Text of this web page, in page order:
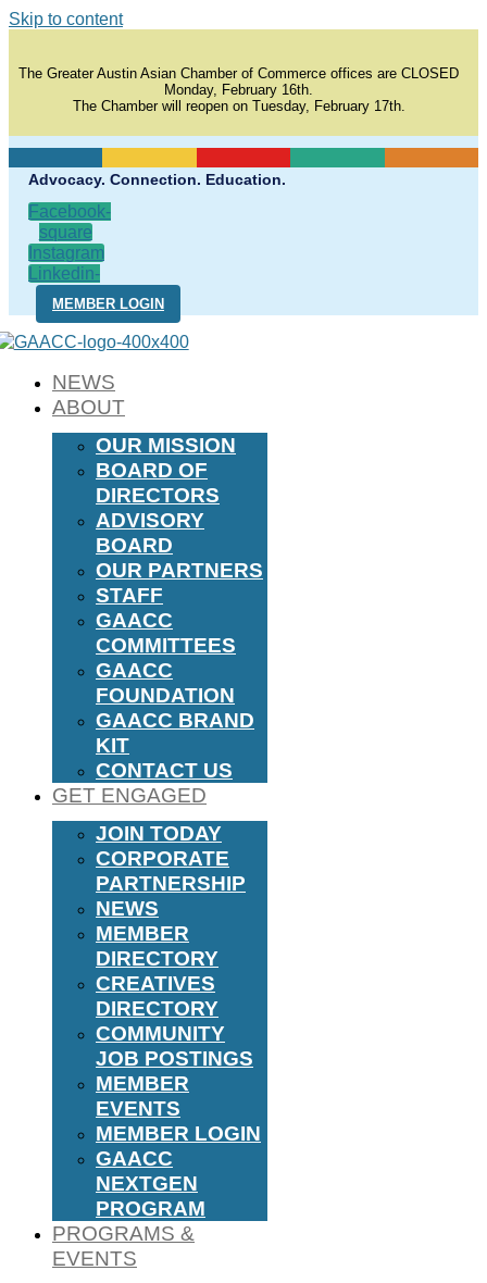
Skip to content
The Greater Austin Asian Chamber of Commerce offices are CLOSED
Monday, February 16th.
The Chamber will reopen on Tuesday, February 17th.
Advocacy. Connection. Education.
Facebook-
square
Instagram
Linkedin-
in
MEMBER LOGIN
NEWS
ABOUT
OUR MISSION
BOARD OF
DIRECTORS
ADVISORY
BOARD
OUR PARTNERS
STAFF
GAACC
COMMITTEES
GAACC
FOUNDATION
GAACC BRAND
KIT
CONTACT US
GET ENGAGED
JOIN TODAY
CORPORATE
PARTNERSHIP
NEWS
MEMBER
DIRECTORY
CREATIVES
DIRECTORY
COMMUNITY
JOB POSTINGS
MEMBER
EVENTS
MEMBER LOGIN
GAACC
NEXTGEN
PROGRAM
PROGRAMS &
EVENTS